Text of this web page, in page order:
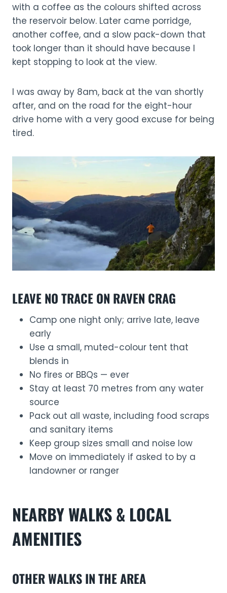
with a coffee as the colours shifted across
the reservoir below. Later came porridge,
another coffee, and a slow pack-down that
took longer than it should have because I
kept stopping to look at the view.
I was away by 8am, back at the van shortly
after, and on the road for the eight-hour
drive home with a very good excuse for being
tired.
LEAVE NO TRACE ON RAVEN CRAG
Camp one night only; arrive late, leave
early
Use a small, muted-colour tent that
blends in
No fires or BBQs — ever
Stay at least 70 metres from any water
source
Pack out all waste, including food scraps
and sanitary items
Keep group sizes small and noise low
Move on immediately if asked to by a
landowner or ranger
NEARBY WALKS & LOCAL
AMENITIES
OTHER WALKS IN THE AREA